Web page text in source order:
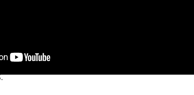
Rolls-Royce Holdings and Serco Group on
down somewhat, with updates from IAG, Mondi,